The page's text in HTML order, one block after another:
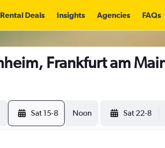
Rental Deals Insights Agencies FAQs
Frankfurt am
Sat 15-8 Noon Sat 22-8